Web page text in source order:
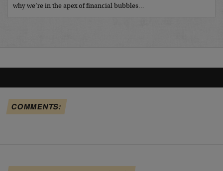
why we’re in the apex of financial bubbles…
COMMENTS: